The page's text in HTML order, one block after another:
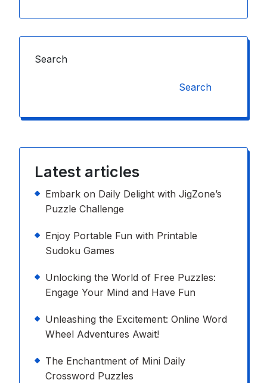
Search
Search
Latest articles
Embark on Daily Delight with JigZone’s
Puzzle Challenge
Enjoy Portable Fun with Printable
Sudoku Games
Unlocking the World of Free Puzzles:
Engage Your Mind and Have Fun
Unleashing the Excitement: Online Word
Wheel Adventures Await!
The Enchantment of Mini Daily
Crossword Puzzles